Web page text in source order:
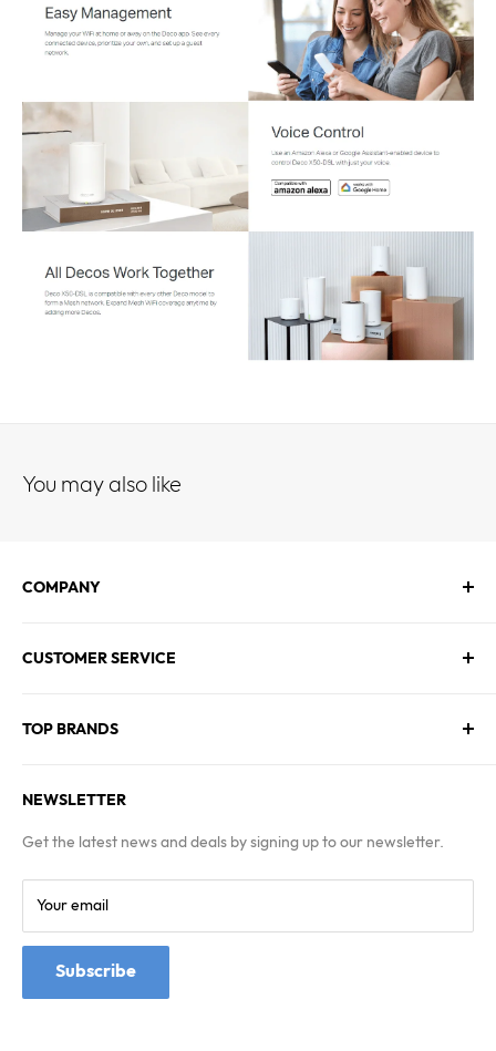
You may also like
COMPANY
Contact Us
Blogs
CUSTOMER SERVICE
FAQs
Terms & Conditions
TOP BRANDS
MSI
Kingston
NEWSLETTER
Get the latest news and deals by signing up to our newsletter.
Your email
Subscribe